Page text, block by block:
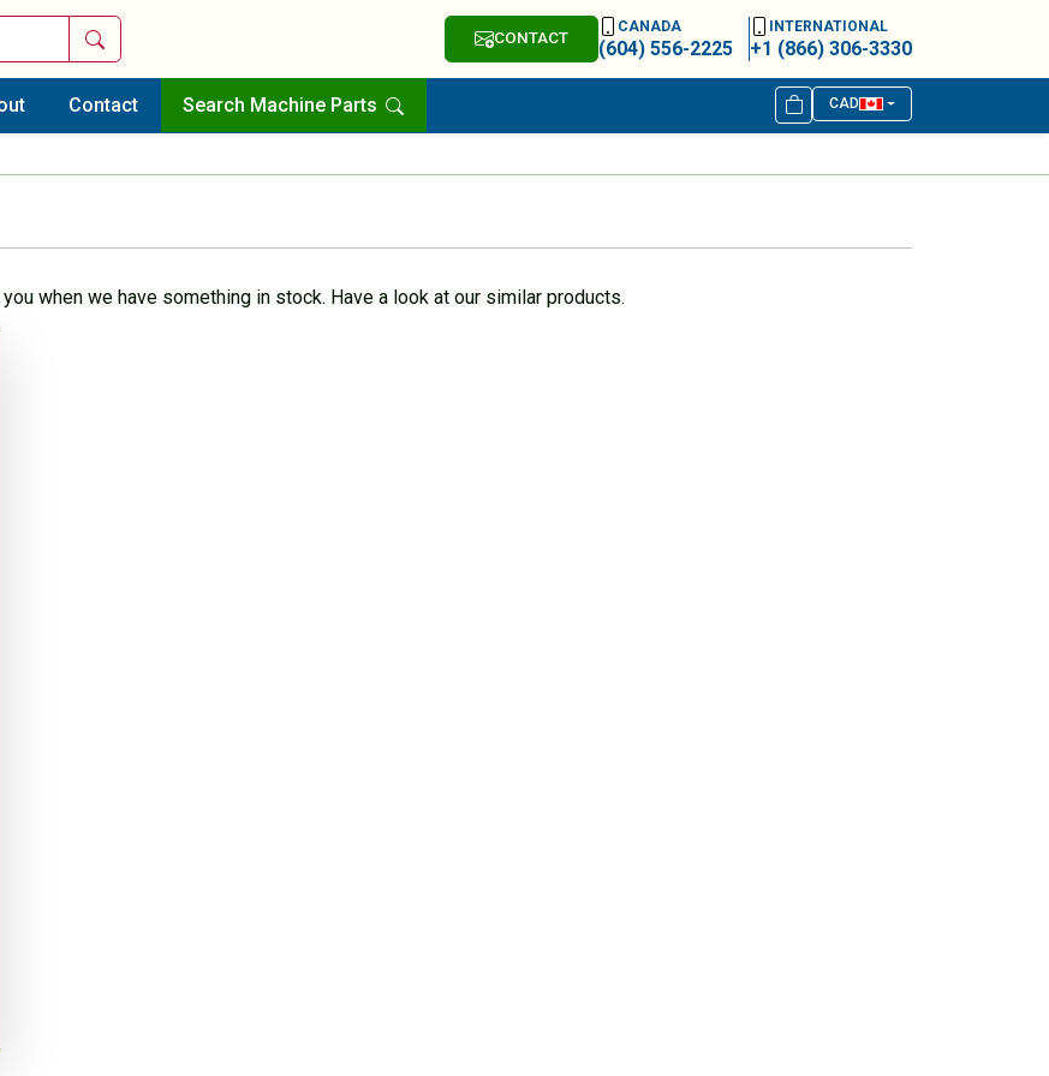
Search CONTACT
CANADA
(604) 556-2225
INTERNATIONAL
+1 (866) 306-3330
Contact Search Machine Parts CAD
when we have something in stock. Have a look at our similar products.